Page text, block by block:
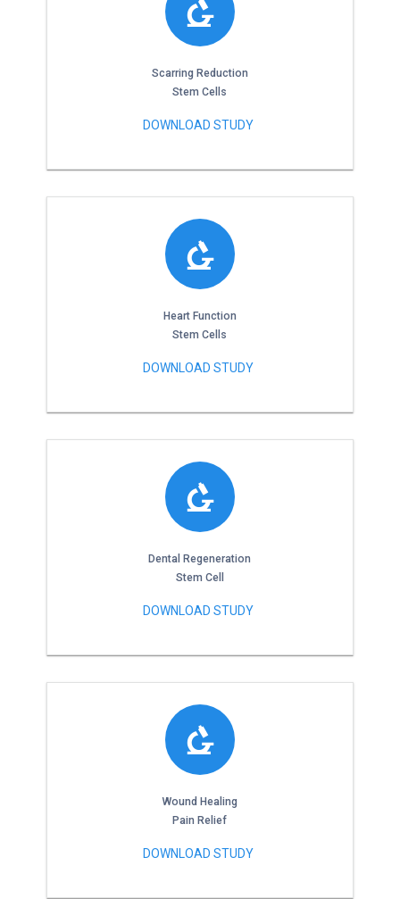
Scarring Reduction
Stem Cells
DOWNLOAD STUDY
Heart Function
Stem Cells
DOWNLOAD STUDY
Dental Regeneration
Stem Cell
DOWNLOAD STUDY
Wound Healing
Pain Relief
DOWNLOAD STUDY